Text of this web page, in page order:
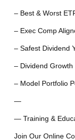
– Best & Worst
– Exec Comp
– Safest Dividend
– Dividend Growth
– Model Portfolio
—
— Training &
Join Our Online